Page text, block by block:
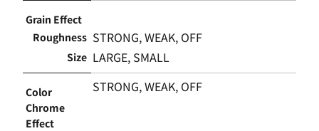
Grain Effect
Roughness STRONG, WEAK, OFF
Size LARGE, SMALL
Color
Chrome
Effect
STRONG, WEAK, OFF